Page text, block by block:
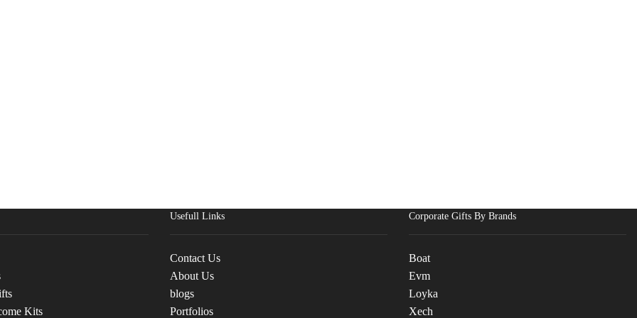
Kits
Usefull Links
Contact Us
About Us
blogs
Portfolios
Corporate Gifts By Brands
Boat
Evm
Loyka
Xech